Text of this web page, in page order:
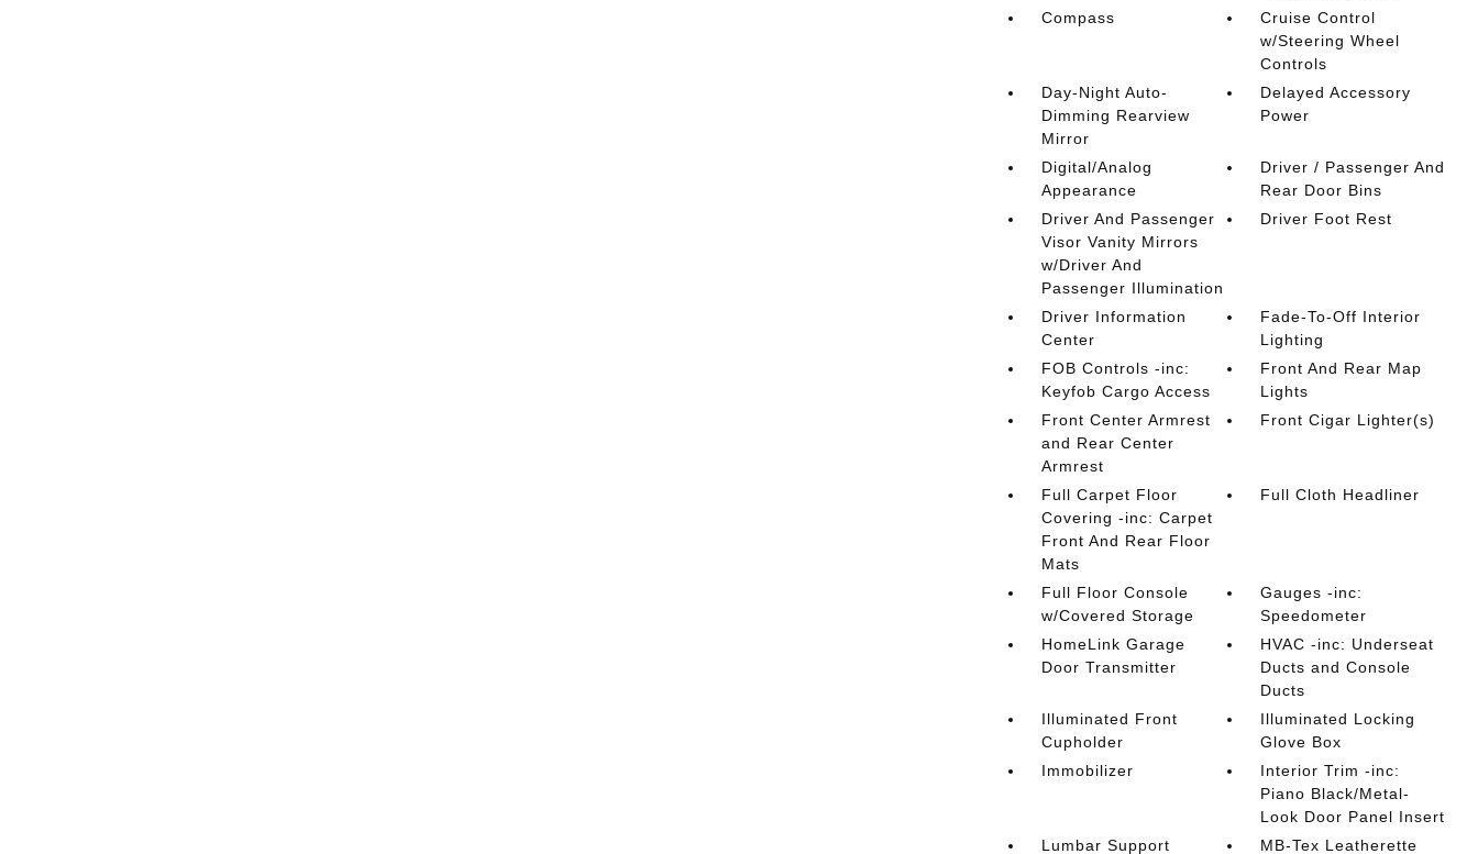
Compass
Cruise Control
w/Steering Wheel
Controls
Day-Night Auto-
Dimming Rearview
Mirror
Delayed Accessory
Power
Digital/Analog
Appearance
Driver / Passenger And
Rear Door Bins
Driver And Passenger
Visor Vanity Mirrors
w/Driver And
Passenger Illumination
Driver Foot Rest
Driver Information
Center
Fade-To-Off Interior
Lighting
FOB Controls -inc:
Keyfob Cargo Access
Front And Rear Map
Lights
Front Center Armrest
and Rear Center
Armrest
Front Cigar Lighter(s)
Full Carpet Floor
Covering -inc: Carpet
Front And Rear Floor
Mats
Full Cloth Headliner
Full Floor Console
w/Covered Storage
Gauges -inc:
Speedometer
HomeLink Garage
Door Transmitter
HVAC -inc: Underseat
Ducts and Console
Ducts
Illuminated Front
Cupholder
Illuminated Locking
Glove Box
Immobilizer
Interior Trim -inc:
Piano Black/Metal-
Look Door Panel Insert
Lumbar Support
MB-Tex Leatherette